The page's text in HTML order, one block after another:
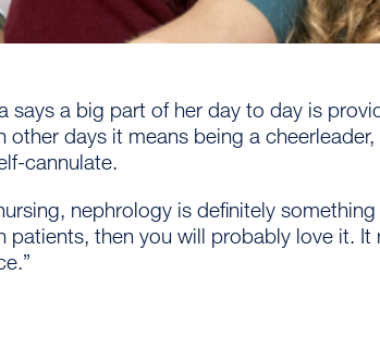
says a big part of her day to day is
days it means being a
cannulate.
nephrology is definitely
patients, then you will probably love it.